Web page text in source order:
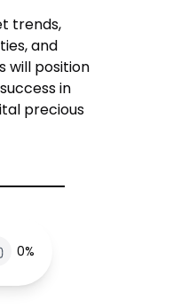
trends,
and
will position
in
precious
0%